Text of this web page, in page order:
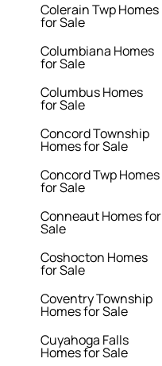
Colerain Twp Homes
for Sale
Columbiana Homes
for Sale
Columbus Homes
for Sale
Concord Township
Homes for Sale
Concord Twp Homes
for Sale
Conneaut Homes for
Sale
Coshocton Homes
for Sale
Coventry Township
Homes for Sale
Cuyahoga Falls
Homes for Sale